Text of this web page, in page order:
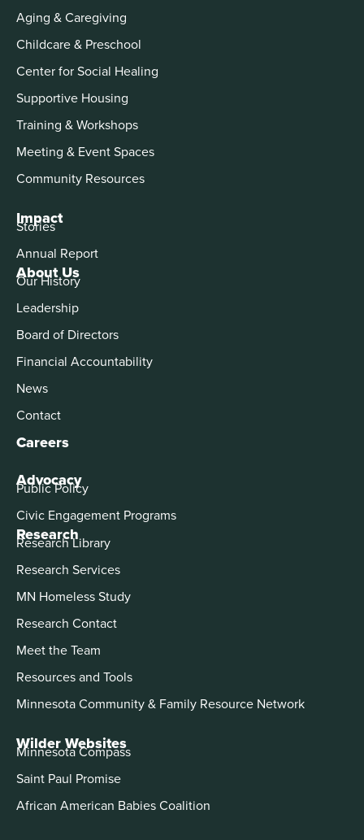
About Us
Our History
Leadership
Board of Directors
Financial Accountability
News
Contact
Careers
Advocacy
Public Policy
Civic Engagement Programs
Aging & Caregiving
Childcare & Preschool
Center for Social Healing
Supportive Housing
Training & Workshops
Meeting & Event Spaces
Community Resources
Impact
Stories
Annual Report
Research
Research Library
Research Services
MN Homeless Study
Research Contact
Meet the Team
Resources and Tools
Minnesota Community & Family Resource Network
Wilder Websites
Minnesota Compass
Saint Paul Promise
African American Babies Coalition